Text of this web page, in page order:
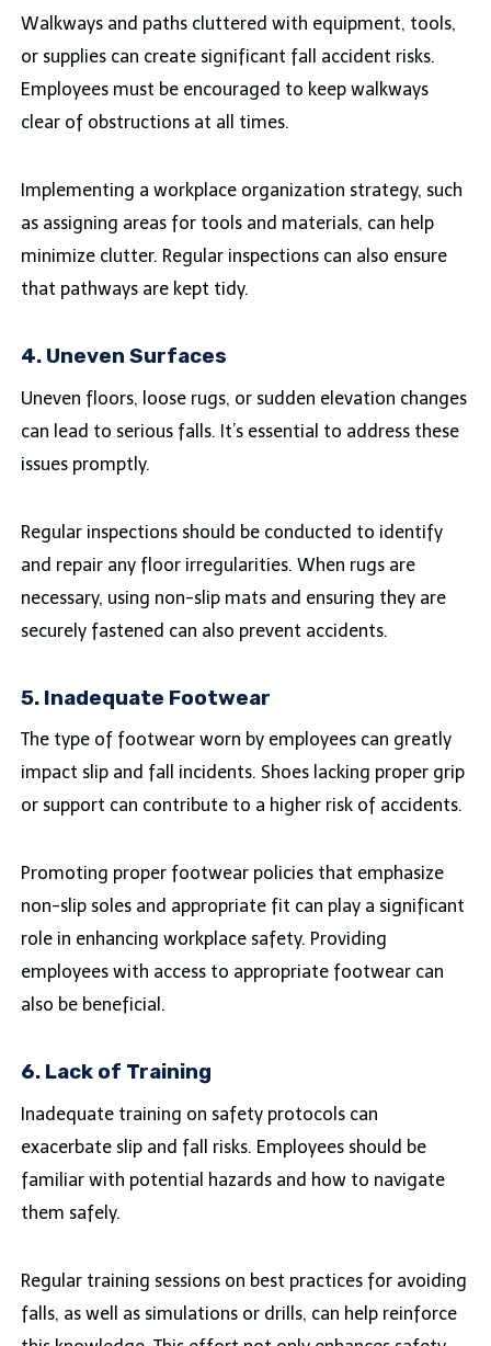
Walkways and paths cluttered with equipment, tools,
or supplies can create significant fall accident risks.
Employees must be encouraged to keep walkways
clear of obstructions at all times.
Implementing a workplace organization strategy, such
as assigning areas for tools and materials, can help
minimize clutter. Regular inspections can also ensure
that pathways are kept tidy.
4. Uneven Surfaces
Uneven floors, loose rugs, or sudden elevation changes
can lead to serious falls. It’s essential to address these
issues promptly.
Regular inspections should be conducted to identify
and repair any floor irregularities. When rugs are
necessary, using non-slip mats and ensuring they are
securely fastened can also prevent accidents.
5. Inadequate Footwear
The type of footwear worn by employees can greatly
impact slip and fall incidents. Shoes lacking proper grip
or support can contribute to a higher risk of accidents.
Promoting proper footwear policies that emphasize
non-slip soles and appropriate fit can play a significant
role in enhancing workplace safety. Providing
employees with access to appropriate footwear can
also be beneficial.
6. Lack of Training
Inadequate training on safety protocols can
exacerbate slip and fall risks. Employees should be
familiar with potential hazards and how to navigate
them safely.
Regular training sessions on best practices for avoiding
falls, as well as simulations or drills, can help reinforce